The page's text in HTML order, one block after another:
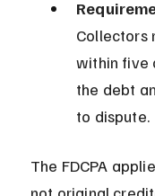
Collectors
within five
the debt
to dispute.
The FDCPA